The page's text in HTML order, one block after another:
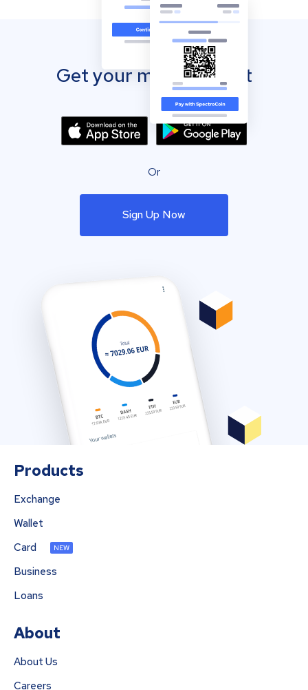
Get your mobile wallet
Or
Sign Up Now
Products
Exchange
Wallet
Card
NEW
Business
Loans
About
About Us
Careers